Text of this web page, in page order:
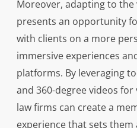
Moreover, adapting to
presents an opportunity
with clients on a more
immersive experiences
platforms. By leveraging
and 360-degree videos
law firms can create a
experience that sets